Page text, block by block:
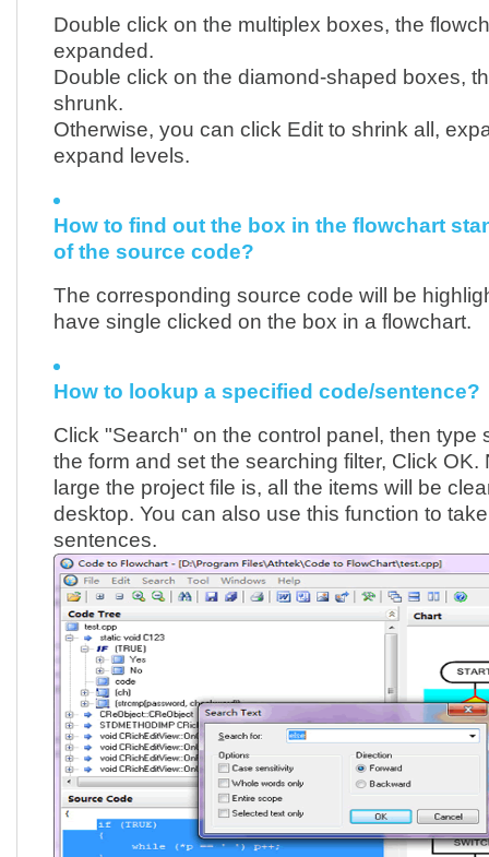
Double click on the multiplex boxes, the
expanded.
Double click on the diamond-shaped boxes,
shrunk.
Otherwise, you can click Edit to shrink all,
expand levels.
How to find out the box in the flowchart
of the source code?
The corresponding source code will be
have single clicked on the box in a flowchart.
How to lookup a specified code/sentence?
Click "Search" on the control panel, then type
the form and set the searching filter, Click OK.
large the project file is, all the items will be
desktop. You can also use this function to
sentences.